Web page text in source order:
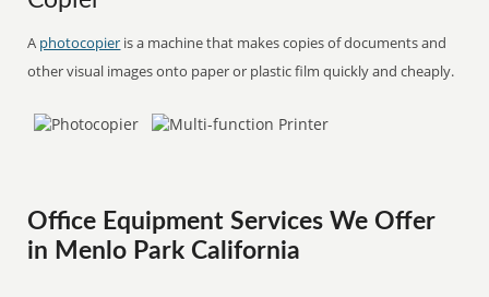
A photocopier is a machine that makes copies of documents and
other visual images onto paper or plastic film quickly and cheaply.
Office Equipment Services We Offer
in Menlo Park California